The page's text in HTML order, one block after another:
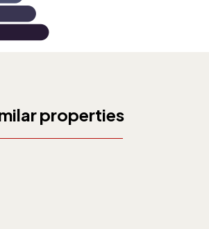
properties